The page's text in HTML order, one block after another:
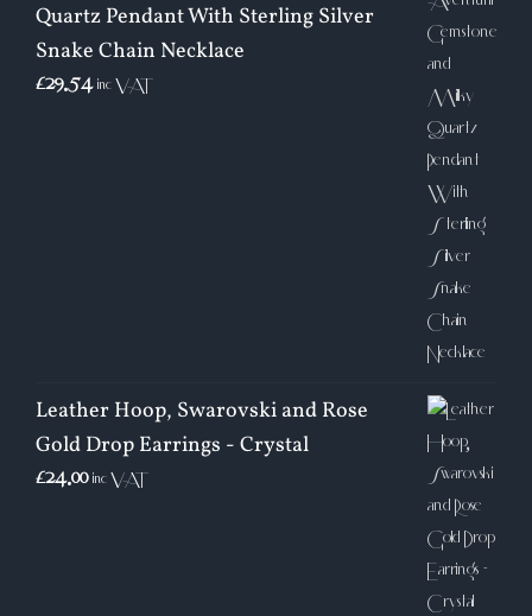
Quartz Pendant With Sterling Silver
Snake Chain Necklace
£29.54 inc VAT
Leather Hoop, Swarovski and Rose
Gold Drop Earrings - Crystal
£24.00 inc VAT